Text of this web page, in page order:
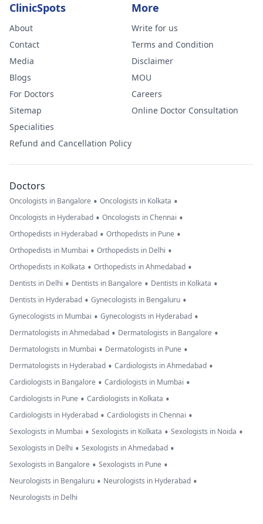
ClinicSpots
About
Contact
Media
Blogs
For Doctors
Sitemap
Specialities
Refund and Cancellation Policy
More
Write for us
Terms and Condition
Disclaimer
MOU
Careers
Online Doctor Consultation
Doctors
Oncologists in Bangalore • Oncologists in Kolkata •
Oncologists in Hyderabad • Oncologists in Chennai •
Orthopedists in Hyderabad • Orthopedists in Pune •
Orthopedists in Mumbai • Orthopedists in Delhi •
Orthopedists in Kolkata • Orthopedists in Ahmedabad •
Dentists in Delhi • Dentists in Bangalore • Dentists in Kolkata •
Dentists in Hyderabad • Gynecologists in Bengaluru •
Gynecologists in Mumbai • Gynecologists in Hyderabad •
Dermatologists in Ahmedabad • Dermatologists in Bangalore •
Dermatologists in Mumbai • Dermatologists in Pune •
Dermatologists in Hyderabad • Cardiologists in Ahmedabad •
Cardiologists in Bangalore • Cardiologists in Mumbai •
Cardiologists in Pune • Cardiologists in Kolkata •
Cardiologists in Hyderabad • Cardiologists in Chennai •
Sexologists in Mumbai • Sexologists in Kolkata • Sexologists in Noida •
Sexologists in Delhi • Sexologists in Ahmedabad •
Sexologists in Bangalore • Sexologists in Pune •
Neurologists in Bengaluru • Neurologists in Hyderabad •
Neurologists in Delhi